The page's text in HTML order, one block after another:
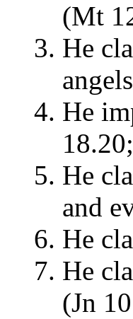
(Mt
He
He
He
and
He
He
(Jn